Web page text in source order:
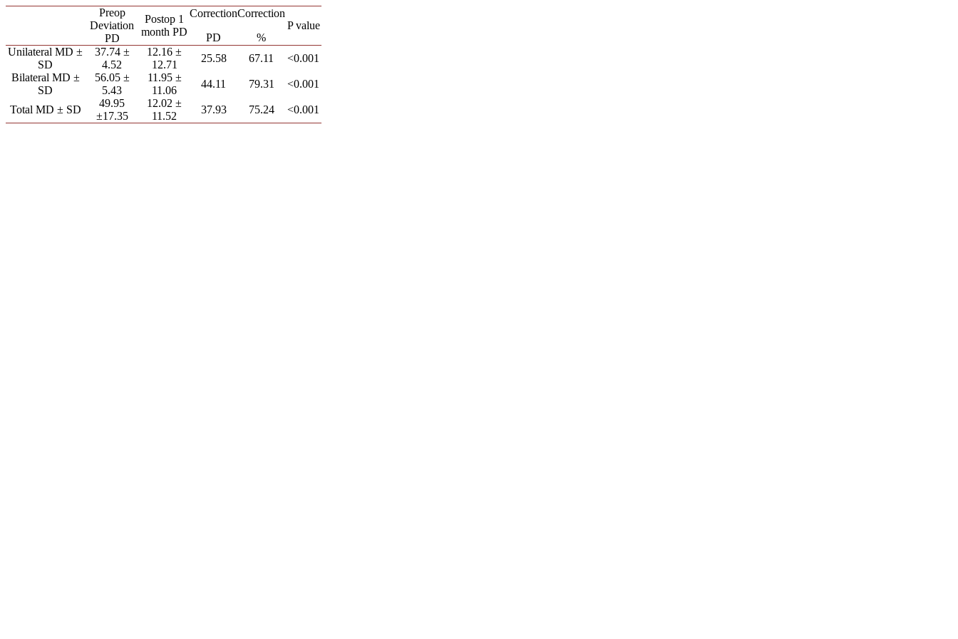
Preop
Deviation
PD
Postop 1
month PD
Correction
PD
Correction
%
P value
Unilateral MD ±
SD
37.74 ±
4.52
12.16 ±
12.71
25.58 67.11
<0.001
Bilateral MD ±
SD
56.05 ±
5.43
11.95 ±
11.06
44.11 79.31 <0.001
Total MD ± SD
49.95
±17.35
12.02 ±
11.52
37.93 75.24 <0.001